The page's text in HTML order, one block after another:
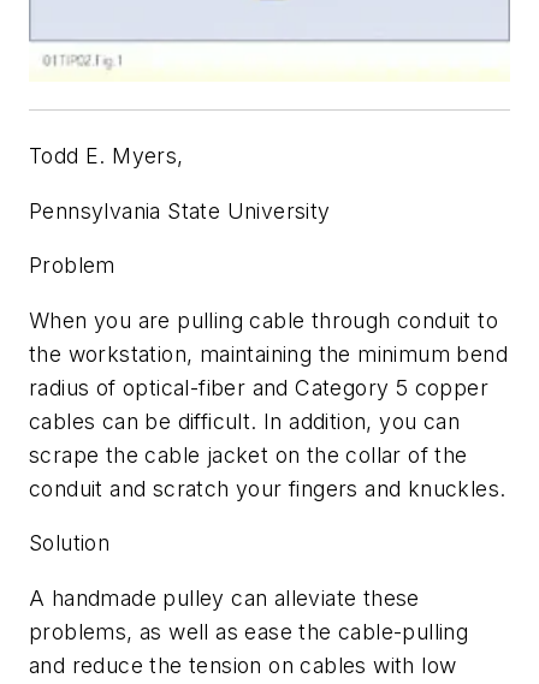
Todd E. Myers,
Pennsylvania State University
Problem
When you are pulling cable through conduit to
the workstation, maintaining the minimum bend
radius of optical-fiber and Category 5 copper
cables can be difficult. In addition, you can
scrape the cable jacket on the collar of the
conduit and scratch your fingers and knuckles.
Solution
A handmade pulley can alleviate these
problems, as well as ease the cable-pulling
and reduce the tension on cables with low